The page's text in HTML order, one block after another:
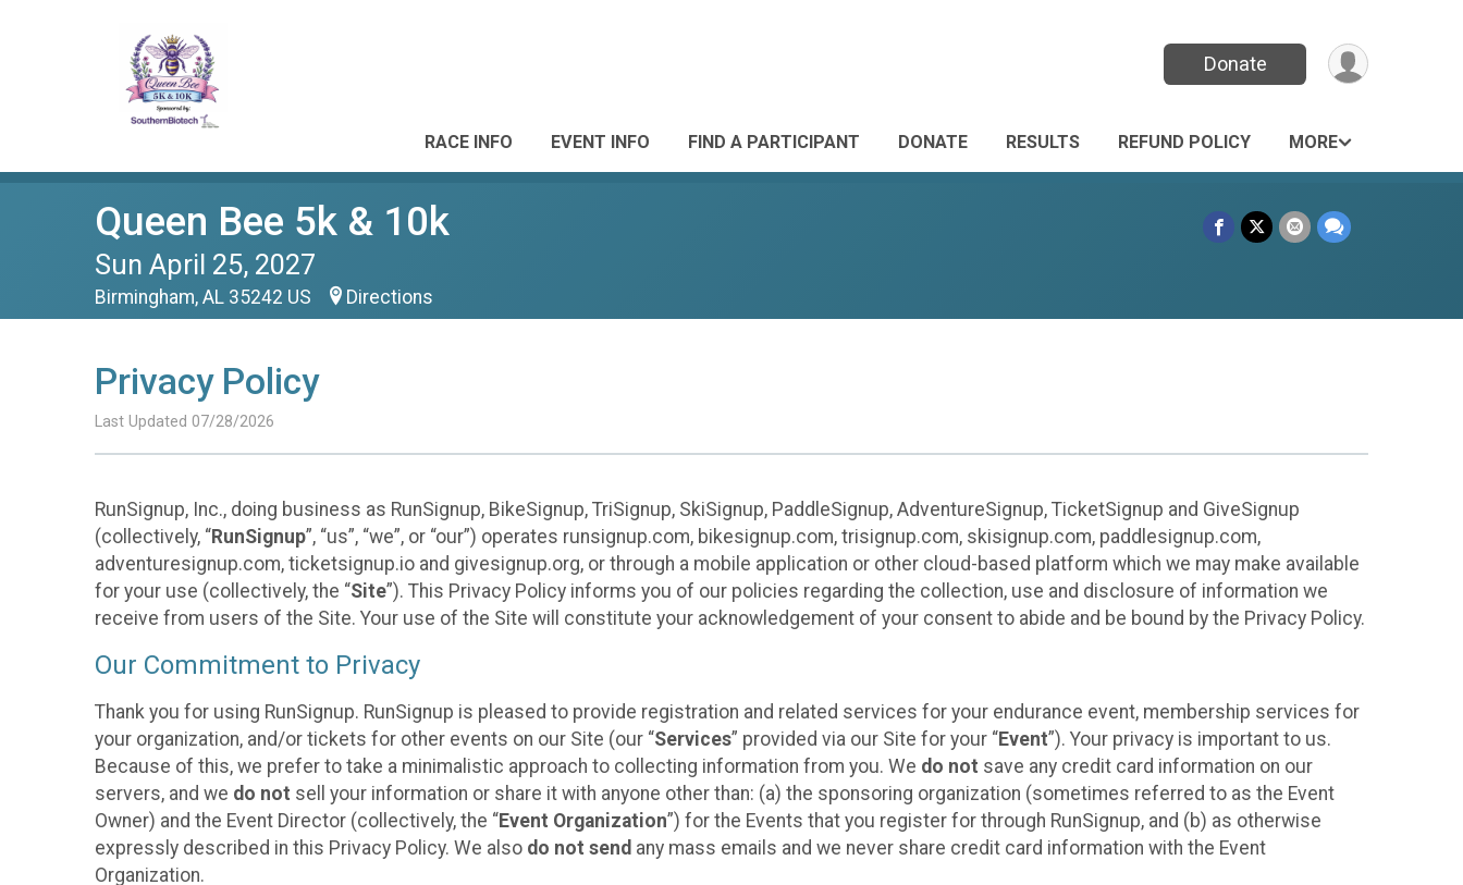
Donate
RACE INFO EVENT INFO FIND A PARTICIPANT DONATE RESULTS REFUND POLICY MORE
Queen Bee 5k & 10k
Sun April 25, 2027
Birmingham, AL 35242 US Directions
Privacy Policy
Last Updated 07/28/2026
RunSignup, Inc., doing business as RunSignup, BikeSignup, TriSignup, SkiSignup, PaddleSignup, AdventureSignup, TicketSignup and GiveSignup
(collectively, “RunSignup”, “us”, “we”, or “our”) operates runsignup.com, bikesignup.com, trisignup.com, skisignup.com, paddlesignup.com,
adventuresignup.com, ticketsignup.io and givesignup.org, or through a mobile application or other cloud-based platform which we may make available
for your use (collectively, the “Site”). This Privacy Policy informs you of our policies regarding the collection, use and disclosure of information we
receive from users of the Site. Your use of the Site will constitute your acknowledgement of your consent to abide and be bound by the Privacy Policy.
Our Commitment to Privacy
Thank you for using RunSignup. RunSignup is pleased to provide registration and related services for your endurance event, membership services for
your organization, and/or tickets for other events on our Site (our “Services” provided via our Site for your “Event”). Your privacy is important to us.
Because of this, we prefer to take a minimalistic approach to collecting information from you. We do not save any credit card information on our
servers, and we do not sell your information or share it with anyone other than: (a) the sponsoring organization (sometimes referred to as the Event
Owner) and the Event Director (collectively, the “Event Organization”) for the Events that you register for through RunSignup, and (b) as otherwise
expressly described in this Privacy Policy. We also do not send any mass emails and we never share credit card information with the Event
Organization.